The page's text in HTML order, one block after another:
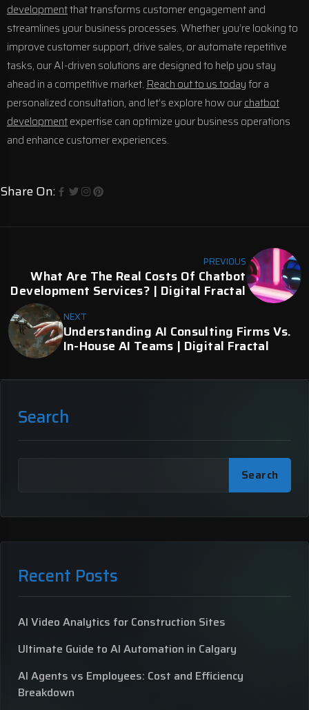
developmentthat transforms customer engagement and
streamlines your business processes. Whether you’re looking to
improve customer support, drive sales, or automate repetitive
tasks, our AI-driven solutions are designed to help you stay
ahead in a competitive market.Reach out to us todayfor a
personalized consultation, and let’s explore how ourchatbot
developmentexpertise can optimize your business operations
and enhance customer experiences.
Share On:
PREVIOUS
What Are The Real Costs Of Chatbot
Development Services? | Digital Fractal
NEXT
Understanding AI Consulting Firms Vs.
In-House AI Teams | Digital Fractal
Search
Search
Recent Posts
AI Video Analytics for Construction Sites
Ultimate Guide to AI Automation in Calgary
AI Agents vs Employees: Cost and Efficiency
Breakdown